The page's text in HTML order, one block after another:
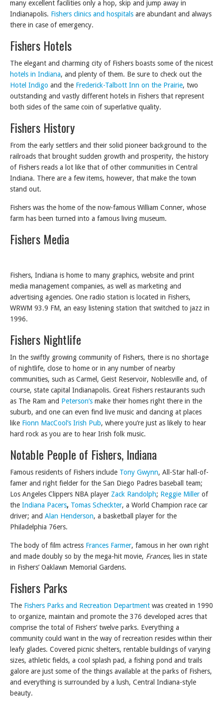
many excellent facilities only a hop, skip and jump away in
Indianapolis. Fishers clinics and hospitals are abundant and always
there in case of emergency.
Fishers Hotels
The elegant and charming city of Fishers boasts some of the nicest
hotels in Indiana, and plenty of them. Be sure to check out the
Hotel Indigo and the Frederick-Talbott Inn on the Prairie, two
outstanding and vastly different hotels in Fishers that represent
both sides of the same coin of superlative quality.
Fishers History
From the early settlers and their solid pioneer background to the
railroads that brought sudden growth and prosperity, the history
of Fishers reads a lot like that of other communities in Central
Indiana. There are a few items, however, that make the town
stand out.
Fishers was the home of the now-famous William Conner, whose
farm has been turned into a famous living museum.
Fishers Media
Fishers, Indiana is home to many graphics, website and print
media management companies, as well as marketing and
advertising agencies. One radio station is located in Fishers,
WRWM 93.9 FM, an easy listening station that switched to jazz in
1996.
Fishers Nightlife
In the swiftly growing community of Fishers, there is no shortage
of nightlife, close to home or in any number of nearby
communities, such as Carmel, Geist Reservoir, Noblesville and, of
course, state capital Indianapolis. Great Fishers restaurants such
as The Ram and Peterson’s make their homes right there in the
suburb, and one can even find live music and dancing at places
like Fionn MacCool’s Irish Pub, where you’re just as likely to hear
hard rock as you are to hear Irish folk music.
Notable People of Fishers, Indiana
Famous residents of Fishers include Tony Gwynn, All-Star hall-of-
famer and right fielder for the San Diego Padres baseball team;
Los Angeles Clippers NBA player Zack Randolph; Reggie Miller of
the Indiana Pacers, Tomas Scheckter, a World Champion race car
driver; and Alan Henderson, a basketball player for the
Philadelphia 76ers.
The body of film actress Frances Farmer, famous in her own right
and made doubly so by the mega-hit movie, Frances, lies in state
in Fishers’ Oaklawn Memorial Gardens.
Fishers Parks
The Fishers Parks and Recreation Department was created in 1990
to organize, maintain and promote the 376 developed acres that
comprise the total of Fishers’ twelve parks. Everything a
community could want in the way of recreation resides within their
leafy glades. Covered picnic shelters, rentable buildings of varying
sizes, athletic fields, a cool splash pad, a fishing pond and trails
galore are just some of the things available at the parks of Fishers,
and everything is surrounded by a lush, Central Indiana-style
beauty.